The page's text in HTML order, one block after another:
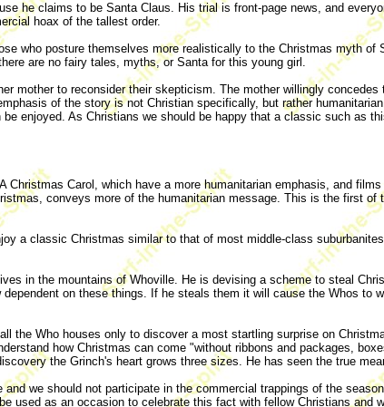
he claims to be Santa Claus. His trial is front-page news, and
hoax of the tallest order.
who posture themselves more realistically to the Christmas myth of
are no fairy tales, myths, or Santa for this young girl.
mother to reconsider their skepticism. The mother willingly concedes
of the story is not Christian specifically, but rather
enjoyed. As Christians we should be happy that a classic such as
Carol, which have a more humanitarian emphasis, and films
conveys more of the humanitarian message. This is the first of
a classic Christmas similar to that of most middle-class
in the mountains of Whoville. He is devising a scheme to steal
on these things. If he steals them it will cause the Whos to
the Who houses only to discover a most startling surprise on
how Christmas can come "without ribbons and packages,
the Grinch's heart grows three sizes. He has seen the true
we should not participate in the commercial trappings of the
used as an occasion to celebrate this fact with fellow Christians and